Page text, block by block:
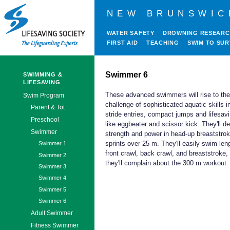
NEW
WATER SAFETY
DROWNING
FIRST AID
TEACHING SWIM TO
SWIMMING &
LIFESAVING
Swim Program
Parent & Tot
Preschool
Swimmer
Swimmer 1
Swimmer 2
Swimmer 3
Swimmer 4
Swimmer 5
Swimmer 6
Adult Swimmer
Fitness Swimmer
Swimmer 6
These advanced swimmers will rise to the
challenge of sophisticated aquatic skills
stride entries, compact jumps and
like eggbeater and scissor kick. They'll
strength and power in head-up
sprints over 25 m. They'll easily swim
front crawl, back crawl, and breaststroke,
they'll complain about the 300 m workout.